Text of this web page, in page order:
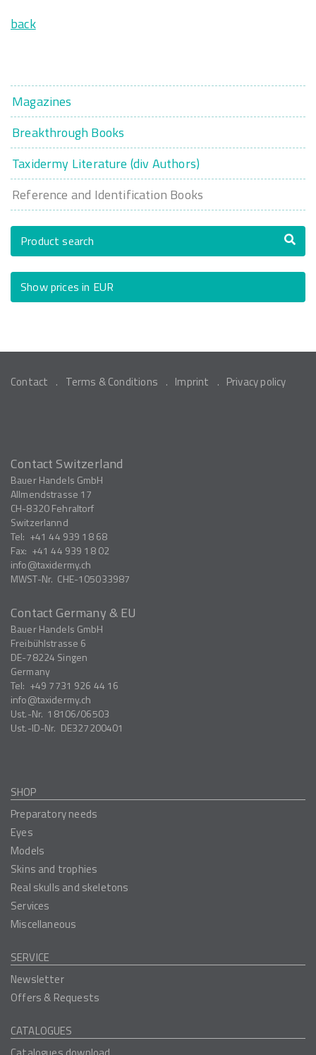
back
Magazines
Breakthrough Books
Taxidermy Literature (div Authors)
Reference and Identification Books
Product search
Show prices in EUR
Contact Terms & Conditions Imprint Privacy policy
Contact Switzerland
Bauer Handels GmbH
Allmendstrasse 17
CH-8320Fehraltorf
Switzerlannd
Tel: +41 44 939 18 68
Fax: +41 44 939 18 02
info
taxidermy.ch
MWST-Nr. CHE-105033987
Contact Germany & EU
Bauer Handels GmbH
Freibühlstrasse 6
DE-78224 Singen
Germany
Tel: +49 7731 926 44 16
info
taxidermy.ch
Ust.-Nr. 18106/06503
Ust.-ID-Nr. DE327200401
SHOP
Preparatory needs
Eyes
Models
Skins and trophies
Real skulls and skeletons
Services
Miscellaneous
SERVICE
Newsletter
Offers & Requests
CATALOGUES